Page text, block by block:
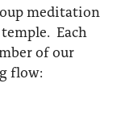
meditation
Each
of our
flow: